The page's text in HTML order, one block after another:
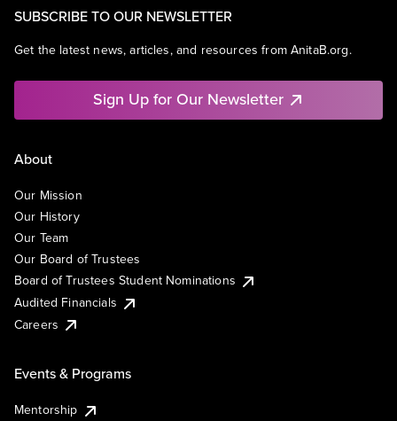
SUBSCRIBE TO OUR NEWSLETTER
Get the latest news, articles, and resources from AnitaB.org.
Sign Up for Our Newsletter
About
Our Mission
Our History
Our Team
Our Board of Trustees
Board of Trustees Student Nominations
Audited Financials
Careers
Events & Programs
Mentorship